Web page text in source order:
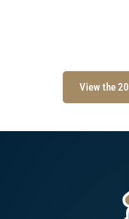
View the